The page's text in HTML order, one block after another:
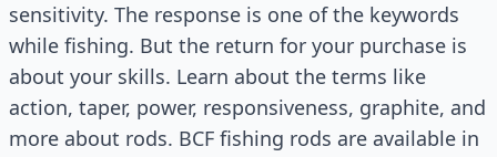
sensitivity. The response is one of the keywords
while fishing. But the return for your purchase is
about your skills. Learn about the terms like
action, taper, power, responsiveness, graphite, and
more about rods. BCF fishing rods are available in